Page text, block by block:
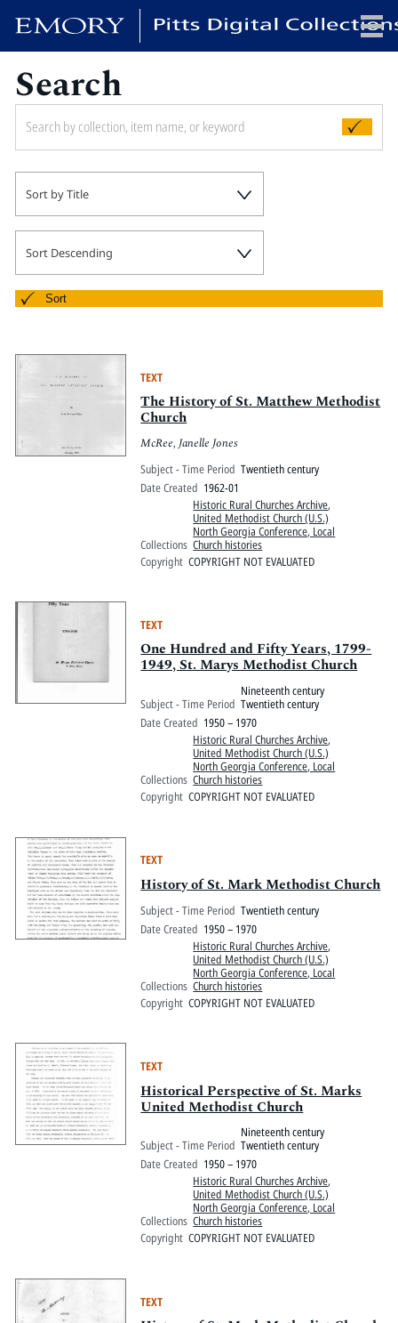
Pitts Digital Collections
Search
Sort by Title
Sort Descending
Sort
TEXT
The History of St. Matthew Methodist
Church
McRee, Janelle Jones
Subject - Time Period Twentieth century
Date Created 1962-01
Collections
Historic Rural Churches Archive,
United Methodist Church (U.S.)
North Georgia Conference, Local
Church histories
Copyright COPYRIGHT NOT EVALUATED
TEXT
One Hundred and Fifty Years, 1799-
1949, St. Marys Methodist Church
Subject - Time Period
Nineteenth century
Twentieth century
Date Created 1950 – 1970
Collections
Historic Rural Churches Archive,
United Methodist Church (U.S.)
North Georgia Conference, Local
Church histories
Copyright COPYRIGHT NOT EVALUATED
TEXT
History of St. Mark Methodist Church
Subject - Time Period Twentieth century
Date Created 1950 – 1970
Collections
Historic Rural Churches Archive,
United Methodist Church (U.S.)
North Georgia Conference, Local
Church histories
Copyright COPYRIGHT NOT EVALUATED
TEXT
Historical Perspective of St. Marks
United Methodist Church
Subject - Time Period
Nineteenth century
Twentieth century
Date Created 1950 – 1970
Collections
Historic Rural Churches Archive,
United Methodist Church (U.S.)
North Georgia Conference, Local
Church histories
Copyright COPYRIGHT NOT EVALUATED
TEXT